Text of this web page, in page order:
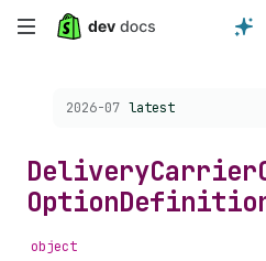
Skip
content
Choose a version:
2026-07 latest
DeliveryCarrier
Option
object